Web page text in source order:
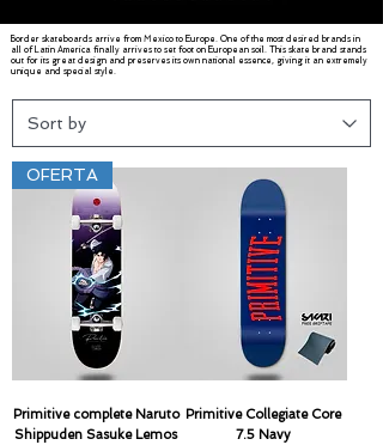
Border skateboards arrive from Mexico to Europe. One of the most desired brands in
all of Latin America finally arrives to set foot on European soil. This skate brand stands
out for its great design and preserves its own national essence, giving it an extremely
unique and special style.
OFERTA
Primitive complete Naruto
Shippuden Sasuke Lemos
Primitive Collegiate Core
7.5 Navy